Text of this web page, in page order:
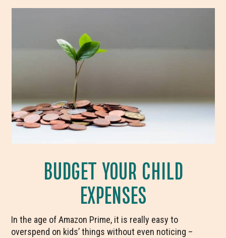
BUDGET YOUR CHILD
EXPENSES
In the age of Amazon Prime, it is really easy to
overspend on kids’ things without even noticing –